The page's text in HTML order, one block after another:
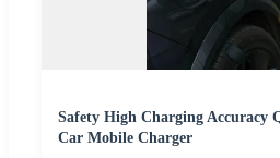
Safety High Charging Accuracy
Car Mobile Charger